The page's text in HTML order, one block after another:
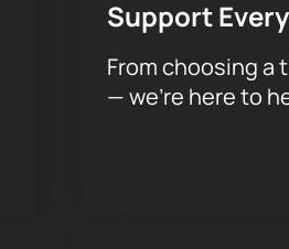
Support
From choosing
— we’re here to